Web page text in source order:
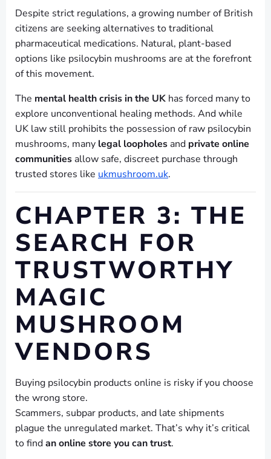
Despite strict regulations, a growing number of British
citizens are seeking alternatives to traditional
pharmaceutical medications. Natural, plant-based
options like psilocybin mushrooms are at the forefront
of this movement.
The mental health crisis in the UK has forced many to
explore unconventional healing methods. And while
UK law still prohibits the possession of raw psilocybin
mushrooms, many legal loopholes and private online
communities allow safe, discreet purchase through
trusted stores like ukmushroom.uk.
CHAPTER 3: THE
SEARCH FOR
TRUSTWORTHY
MAGIC
MUSHROOM
VENDORS
Buying psilocybin products online is risky if you choose
the wrong store.
Scammers, subpar products, and late shipments
plague the unregulated market. That’s why it’s critical
to findan online store you can trust.